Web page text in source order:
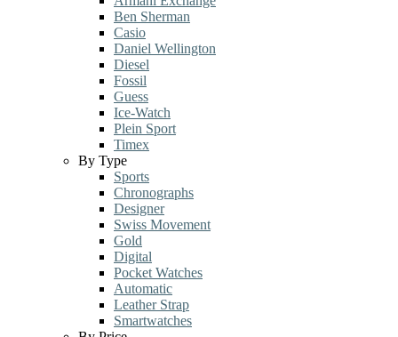
Ben Sherman
Casio
Daniel Wellington
Diesel
Fossil
Guess
Ice-Watch
Plein Sport
Timex
By Type
Sports
Chronographs
Designer
Swiss Movement
Gold
Digital
Pocket Watches
Automatic
Leather Strap
Smartwatches